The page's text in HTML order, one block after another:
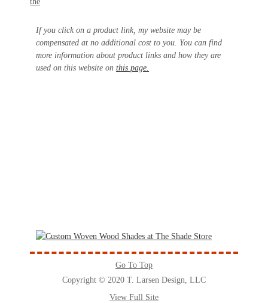
If you click on a product link, my website may be
compensated at no additional cost to you. You can find
more information about product links and how they are
used on this website on this page.
Go To Top
Copyright © 2020 T. Larsen Design, LLC
View Full Site